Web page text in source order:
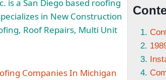
is a San Diego based roofing
in New Construction
Roof Repairs, Multi Unit
Companies In Michigan